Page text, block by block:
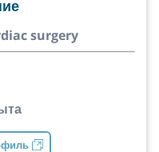
surgery